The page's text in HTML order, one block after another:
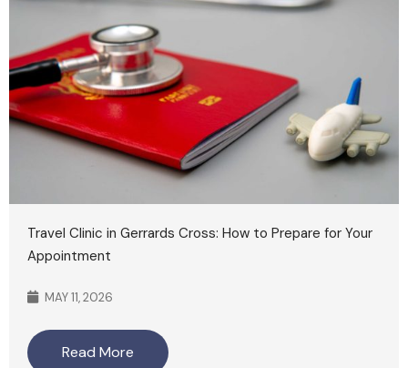
Travel Clinic in Gerrards Cross: How to Prepare for Your
Appointment
MAY 11, 2026
Read More